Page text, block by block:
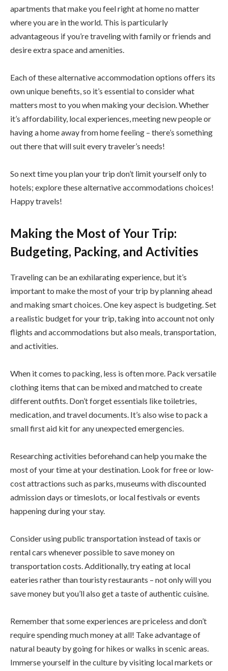
apartments that make you feel right at home no matter
where you are in the world. This is particularly
advantageous if you’re traveling with family or friends and
desire extra space and amenities.
Each of these alternative accommodation options offers its
own unique benefits, so it’s essential to consider what
matters most to you when making your decision. Whether
it’s affordability, local experiences, meeting new people or
having a home away from home feeling – there’s something
out there that will suit every traveler’s needs!
So next time you plan your trip don’t limit yourself only to
hotels; explore these alternative accommodations choices!
Happy travels!
Making the Most of Your Trip:
Budgeting, Packing, and Activities
Traveling can be an exhilarating experience, but it’s
important to make the most of your trip by planning ahead
and making smart choices. One key aspect is budgeting. Set
a realistic budget for your trip, taking into account not only
flights and accommodations but also meals, transportation,
and activities.
When it comes to packing, less is often more. Pack versatile
clothing items that can be mixed and matched to create
different outfits. Don’t forget essentials like toiletries,
medication, and travel documents. It’s also wise to pack a
small first aid kit for any unexpected emergencies.
Researching activities beforehand can help you make the
most of your time at your destination. Look for free or low-
cost attractions such as parks, museums with discounted
admission days or timeslots, or local festivals or events
happening during your stay.
Consider using public transportation instead of taxis or
rental cars whenever possible to save money on
transportation costs. Additionally, try eating at local
eateries rather than touristy restaurants – not only will you
save money but you’ll also get a taste of authentic cuisine.
Remember that some experiences are priceless and don’t
require spending much money at all! Take advantage of
natural beauty by going for hikes or walks in scenic areas.
Immerse yourself in the culture by visiting local markets or